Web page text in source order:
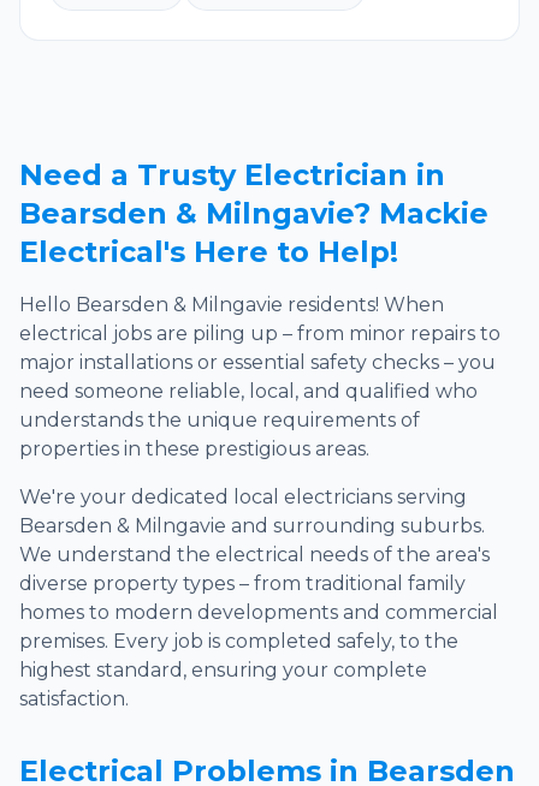
Need a Trusty Electrician in
Bearsden & Milngavie? Mackie
Electrical's Here to Help!
Hello Bearsden & Milngavie residents! When
electrical jobs are piling up – from minor repairs to
major installations or essential safety checks – you
need someone reliable, local, and qualified who
understands the unique requirements of
properties in these prestigious areas.
We're your dedicated local electricians serving
Bearsden & Milngavie and surrounding suburbs.
We understand the electrical needs of the area's
diverse property types – from traditional family
homes to modern developments and commercial
premises. Every job is completed safely, to the
highest standard, ensuring your complete
satisfaction.
Electrical Problems in Bearsden